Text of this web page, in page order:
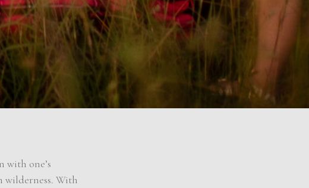
with one’s
wilderness. With